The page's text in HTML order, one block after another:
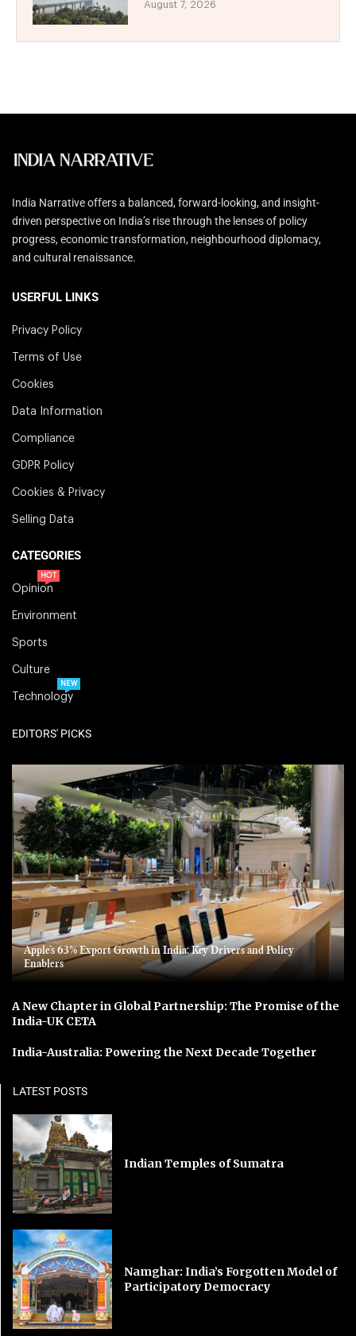
August 7, 2026
India Narrative offers a balanced, forward-looking, and insight-
driven perspective on India’s rise through the lenses of policy
progress, economic transformation, neighbourhood diplomacy,
and cultural renaissance.
USERFUL LINKS
Privacy Policy
Terms of Use
Cookies
Data Information
Compliance
GDPR Policy
Cookies & Privacy
Selling Data
CATEGORIES
Opinion
HOT
Environment
Sports
Culture
Technology
NEW
EDITORS' PICKS
Apple’s 63% Export Growth in India: Key Drivers and Policy
Enablers
A New Chapter in Global Partnership: The Promise of the
India-UK CETA
India-Australia: Powering the Next Decade Together
LATEST POSTS
Indian Temples of Sumatra
Namghar: India’s Forgotten Model of
Participatory Democracy